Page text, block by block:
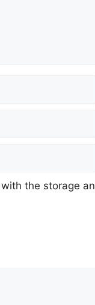
the storage